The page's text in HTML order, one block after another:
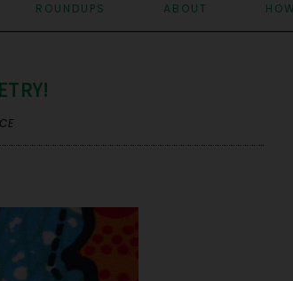
ROUNDUPS ABOUT